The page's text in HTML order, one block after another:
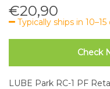
€20,90
Typically ships in 10–15
Check
LUBE Park RC-1 PF